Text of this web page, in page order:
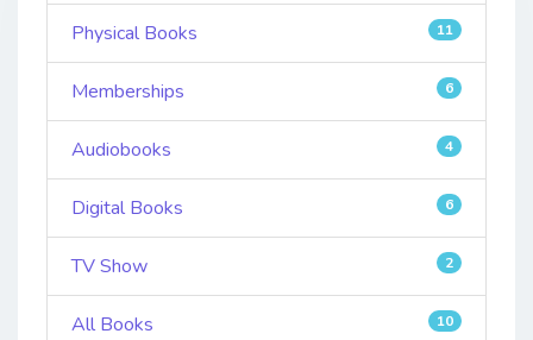
Physical Books 11
Memberships 6
Audiobooks 4
Digital Books 6
TV Show 2
All Books 10